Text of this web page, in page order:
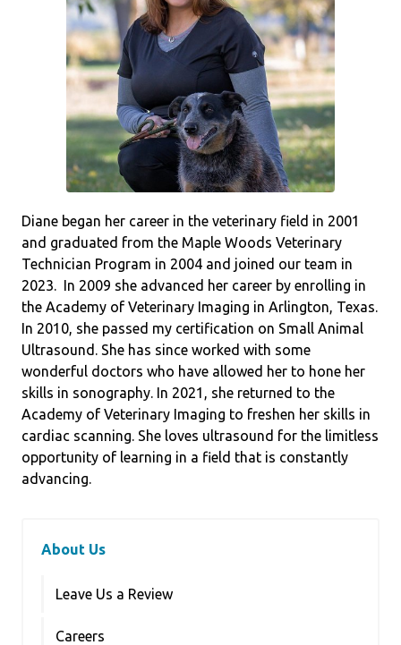
Diane began her career in the veterinary field in 2001
and graduated from the Maple Woods Veterinary
Technician Program in 2004 and joined our team in
2023. In 2009 she advanced her career by enrolling in
the Academy of Veterinary Imaging in Arlington, Texas.
In 2010, she passed my certification on Small Animal
Ultrasound. She has since worked with some
wonderful doctors who have allowed her to hone her
skills in sonography. In 2021, she returned to the
Academy of Veterinary Imaging to freshen her skills in
cardiac scanning. She loves ultrasound for the limitless
opportunity of learning in a field that is constantly
advancing.
About Us
Leave Us a Review
Careers